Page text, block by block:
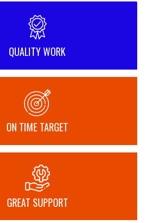
QUALITY WORK
ON TIME TARGET
GREAT SUPPORT